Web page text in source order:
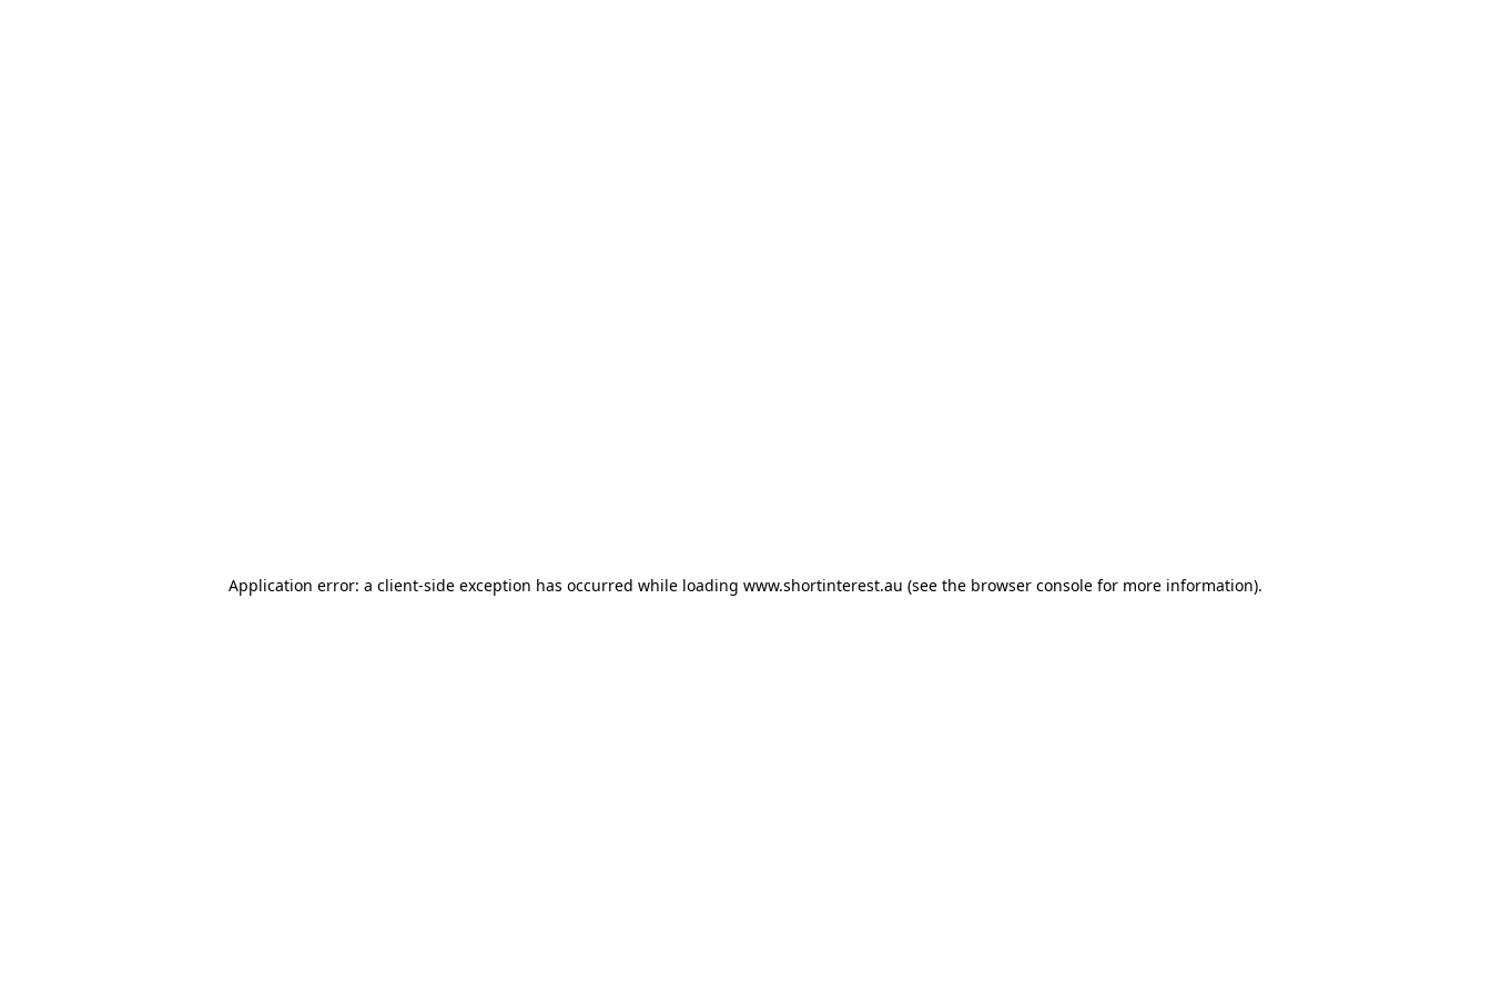
Application error: a client-side exception has occurred while loading www.shortinterest.au (see the browser console for more information).